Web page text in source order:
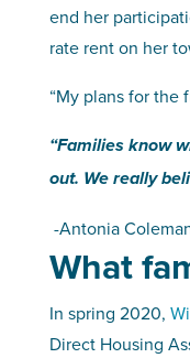
end her
rate rent on her
“My plans for the
“Families know
out. We really
-Antonia
What
In spring 2020,
Direct Housing